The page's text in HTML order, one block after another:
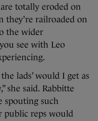
totally eroded on
they’re railroaded on
the wider
see with Leo
lads’ would I get as
she said. Rabbitte
spouting such
public reps would